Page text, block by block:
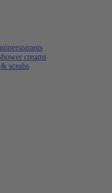
creams
scrubs